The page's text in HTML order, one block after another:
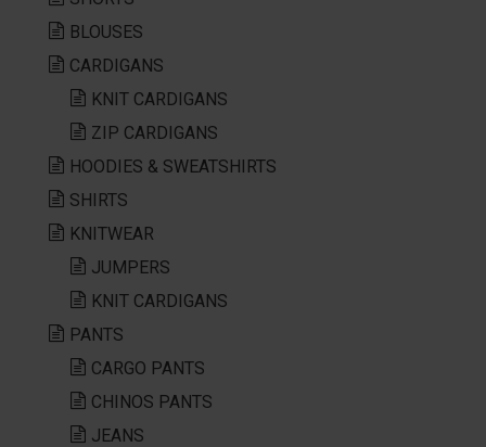
BLOUSES
CARDIGANS
KNIT CARDIGANS
ZIP CARDIGANS
HOODIES & SWEATSHIRTS
SHIRTS
KNITWEAR
JUMPERS
KNIT CARDIGANS
PANTS
CARGO PANTS
CHINOS PANTS
JEANS